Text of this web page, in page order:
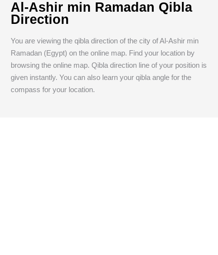
Al-Ashir min Ramadan Qibla
Direction
You are viewing the qibla direction of the city of Al-Ashir min
Ramadan (Egypt) on the online map. Find your location by
browsing the online map. Qibla direction line of your position is
given instantly. You can also learn your qibla angle for the
compass for your location.